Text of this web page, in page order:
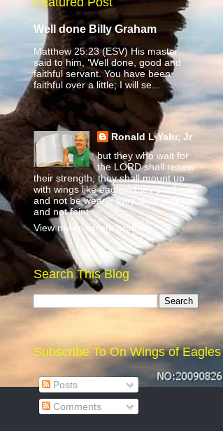
Well done Billy Graham
Matthew 25:23 (ESV) His master
said to him, ‘Well done, good and
faithful servant. You have been
faithful over a little; I will se...
Ronald L Yahr, Jr
but they who wait for
the LORD shall renew
their strength; they shall mount up
with wings like eagles; they shall run
and not be weary; they shall walk
and not faint.
View my complete profile
Search This Blog
Subscribe To On Wings of Eagles
Posts
Comments